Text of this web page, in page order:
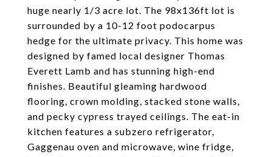
huge nearly 1/3 acre lot. The 98x136ft lot is
surrounded by a 10-12 foot podocarpus
hedge for the ultimate privacy. This home was
designed by famed local designer Thomas
Everett Lamb and has stunning high-end
finishes. Beautiful gleaming hardwood
flooring, crown molding, stacked stone walls,
and pecky cypress trayed ceilings. The eat-in
kitchen features a subzero refrigerator,
Gaggenau oven and microwave, wine fridge,